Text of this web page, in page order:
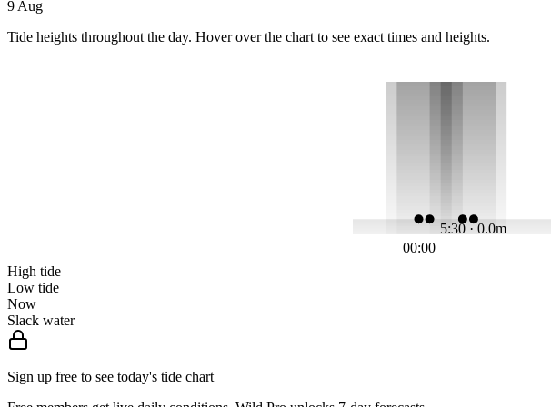
9 Aug
Tide heights throughout the day. Hover over the chart to see exact times and heights.
5:30 · 0.0m
00:00
High tide
Low tide
Now
Slack water
Sign up free to see today's tide chart